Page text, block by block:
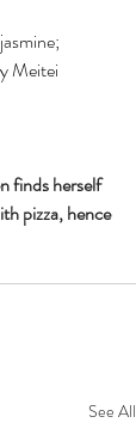
Meitei
finds herself
pizza, hence
See All